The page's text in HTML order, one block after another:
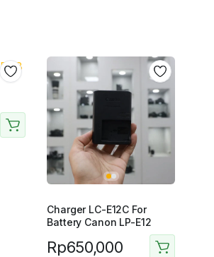
Charger LC-E12C For
Battery Canon LP-E12
Rp650,000